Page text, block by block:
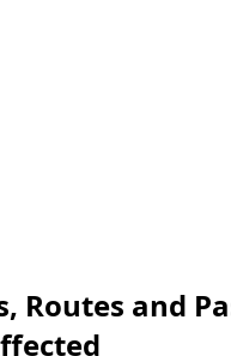
Routes and